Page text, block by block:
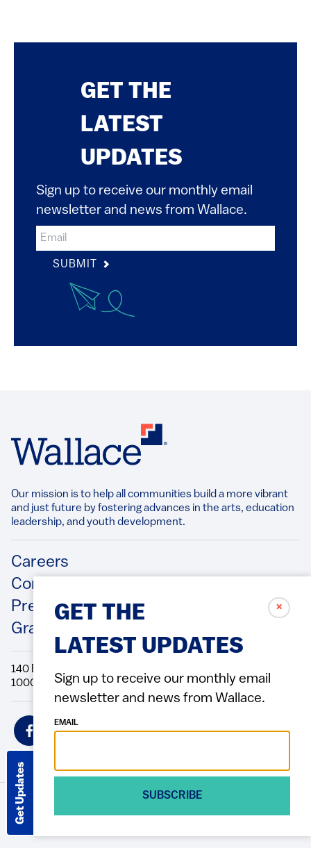
Get Updates
✗
GET THE
LATEST UPDATES
Sign up to receive our monthly email
newsletter and news from Wallace.
EMAIL
SUBSCRIBE
GET THE
LATEST
UPDATES
Sign up to receive our monthly email
newsletter and news from Wallace.
SUBMIT
Our mission is to help all communities build a more vibrant
and just future by fostering advances in the arts, education
leadership, and youth development.​
Footer
Careers
Contact Us
Press Releases
Grantee/Contractor Portal Login
140 Broadway, 49th Floor New York, NY
10005 Directions Phone: 212.251.9700 Fax: 212.679.6990
Social
Icons
© 2026 Wallace Foundation Footer